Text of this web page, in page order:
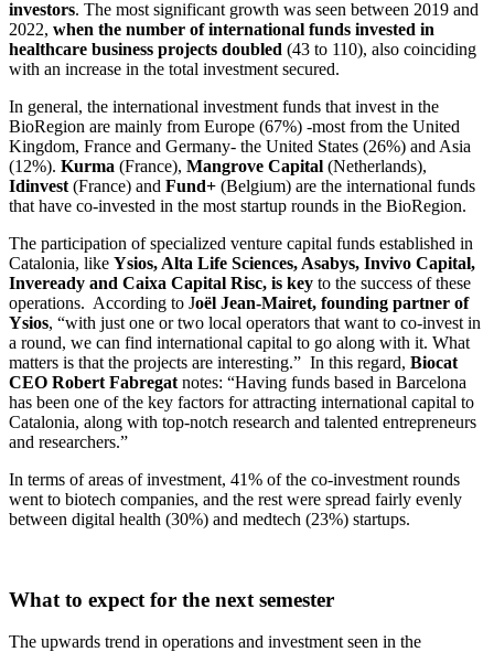
investors. The most significant growth was seen between 2019 and
2022, when the number of international funds invested in
healthcare business projects doubled (43 to 110), also coinciding
with an increase in the total investment secured.
In general, the international investment funds that invest in the
BioRegion are mainly from Europe (67%) -most from the United
Kingdom, France and Germany- the United States (26%) and Asia
(12%). Kurma (France), Mangrove Capital (Netherlands),
Idinvest (France) and Fund+ (Belgium) are the international funds
that have co-invested in the most startup rounds in the BioRegion.
The participation of specialized venture capital funds established in
Catalonia, like Ysios, Alta Life Sciences, Asabys, Invivo Capital,
Inveready and Caixa Capital Risc, is key to the success of these
operations. According to Joël Jean-Mairet, founding partner of
Ysios, “with just one or two local operators that want to co-invest in
a round, we can find international capital to go along with it. What
matters is that the projects are interesting.” In this regard, Biocat
CEO Robert Fabregat notes: “Having funds based in Barcelona
has been one of the key factors for attracting international capital to
Catalonia, along with top-notch research and talented entrepreneurs
and researchers.”
In terms of areas of investment, 41% of the co-investment rounds
went to biotech companies, and the rest were spread fairly evenly
between digital health (30%) and medtech (23%) startups.
What to expect for the next semester
The upwards trend in operations and investment seen in the